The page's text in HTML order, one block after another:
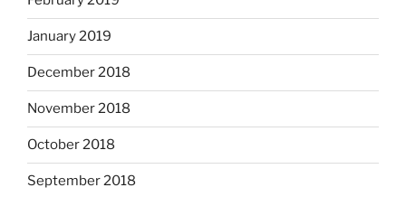
January 2019
December 2018
November 2018
October 2018
September 2018